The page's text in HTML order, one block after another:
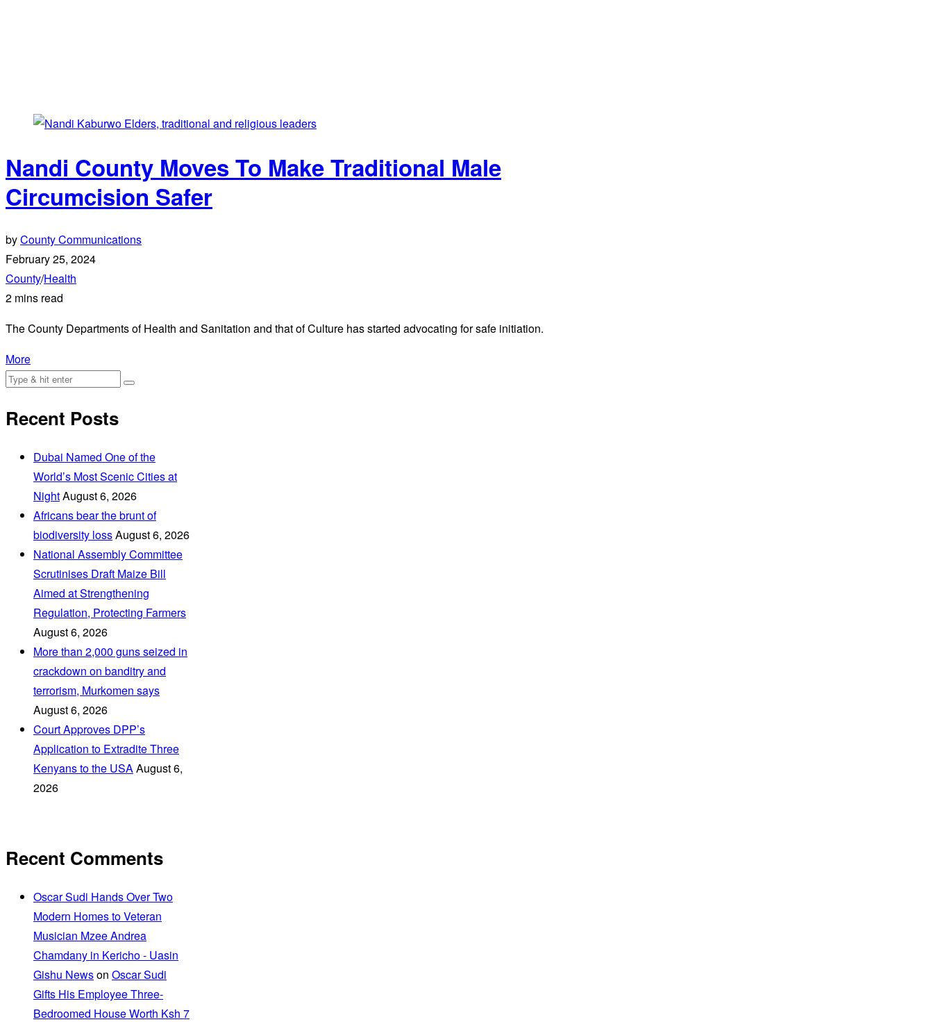
Nandi County Moves To Make Traditional Male
Circumcision Safer
byCounty Communications
February 25, 2024
County/Health
2 mins read
The County Departments of Health and Sanitation and that of Culture has started advocating for safe initiation.
More
Recent Posts
Dubai Named One of the
World’s Most Scenic Cities at
NightAugust 6, 2026
Africans bear the brunt of
biodiversity lossAugust 6, 2026
National Assembly Committee
Scrutinises Draft Maize Bill
Aimed at Strengthening
Regulation, Protecting Farmers
August 6, 2026
More than 2,000 guns seized in
crackdown on banditry and
terrorism, Murkomen says
August 6, 2026
Court Approves DPP’s
Application to Extradite Three
Kenyans to the USAAugust 6,
2026
Recent Comments
Oscar Sudi Hands Over Two
Modern Homes to Veteran
Musician Mzee Andrea
Chamdany in Kericho - Uasin
Gishu Newson Oscar Sudi
Gifts His Employee Three-
Bedroomed House Worth Ksh 7